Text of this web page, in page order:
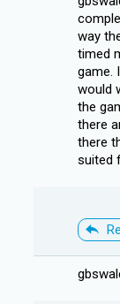
way
timed
game.
would
the
there
there
suited